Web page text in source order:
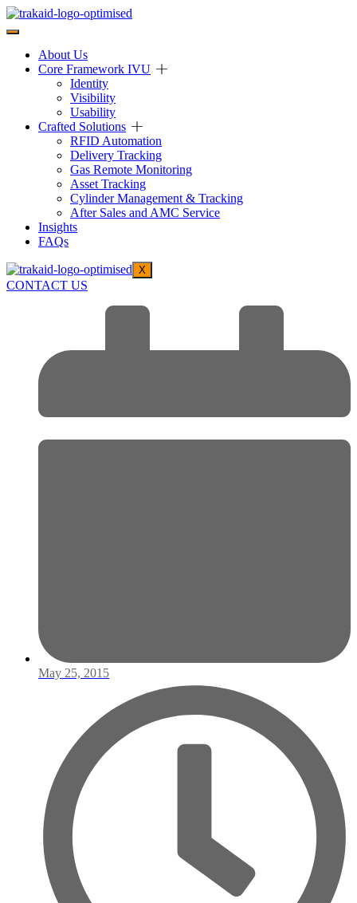
About Us
Core Framework IVU
Identity
Visibility
Usability
Crafted Solutions
RFID Automation
Delivery Tracking
Gas Remote Monitoring
Asset Tracking
Cylinder Management & Tracking
After Sales and AMC Service
Insights
FAQs
X
CONTACT US
May 25, 2015